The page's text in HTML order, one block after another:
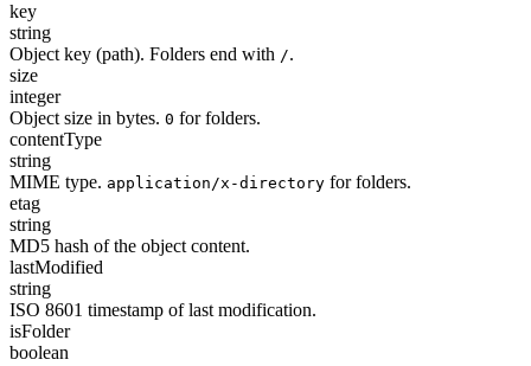
key
string
Object key (path). Folders end with /.
size
integer
Object size in bytes. 0 for folders.
contentType
string
MIME type. application/x-directory for folders.
etag
string
MD5 hash of the object content.
lastModified
string
ISO 8601 timestamp of last modification.
isFolder
boolean